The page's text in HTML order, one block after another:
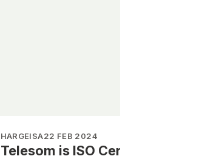
HARGEISA22 FEB 2024
Telesom is ISO Certified